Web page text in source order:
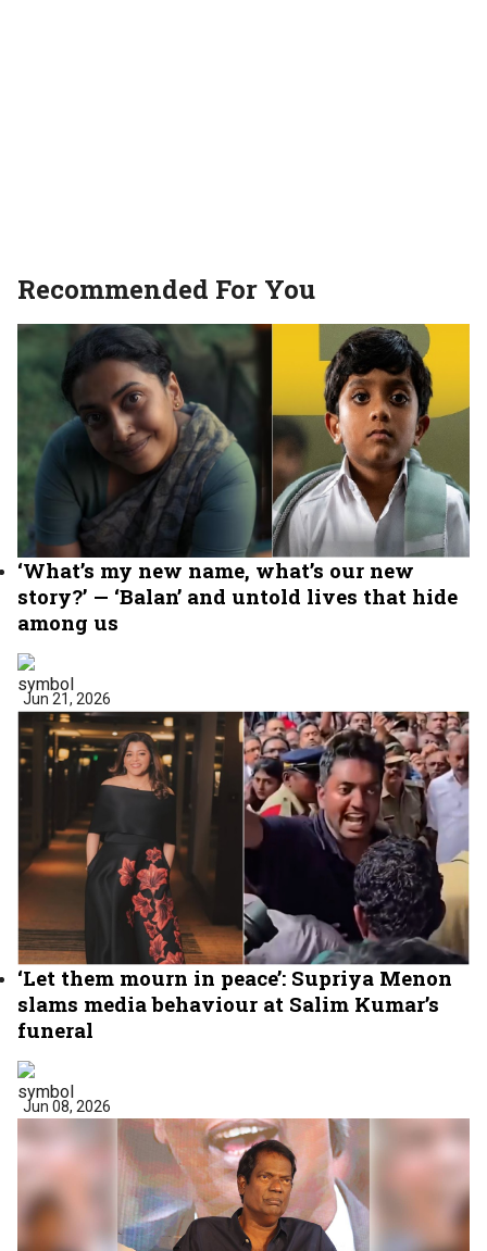
Recommended For You
‘What’s my new name, what’s our new
story?’ — ‘Balan’ and untold lives that hide
among us
Jun 21, 2026
‘Let them mourn in peace’: Supriya Menon
slams media behaviour at Salim Kumar’s
funeral
Jun 08, 2026